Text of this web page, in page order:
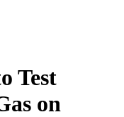
Test
on